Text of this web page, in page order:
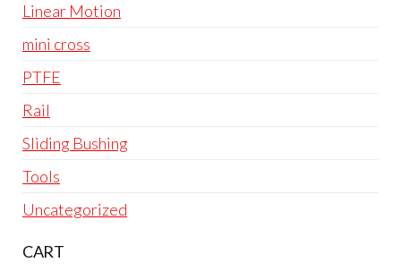
Linear Motion
mini cross
PTFE
Rail
Sliding Bushing
Tools
Uncategorized
CART